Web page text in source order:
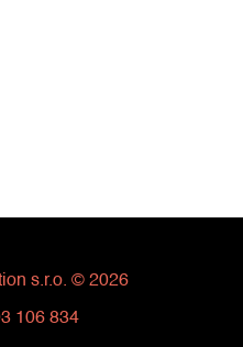
s.r.o. © 2026
106 834